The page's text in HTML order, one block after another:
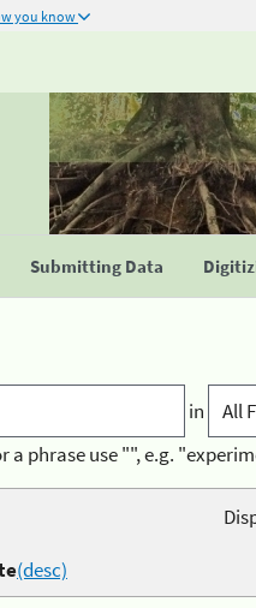
you know
Submitting Data
in
a phrase use "", e.g.
(desc)